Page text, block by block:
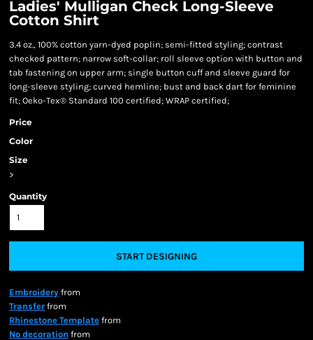
Ladies' Mulligan Check Long-Sleeve
Cotton Shirt
3.4 oz., 100% cotton yarn-dyed poplin; semi-fitted styling; contrast
checked pattern; narrow soft-collar; roll sleeve option with button and
tab fastening on upper arm; single button cuff and sleeve guard for
long-sleeve styling; curved hemline; bust and back dart for feminine
fit; Oeko-Tex® Standard 100 certified; WRAP certified;
Price
Color
Size
>
Quantity
START DESIGNING
Embroidery from
Transfer from
Rhinestone Template from
No decoration from